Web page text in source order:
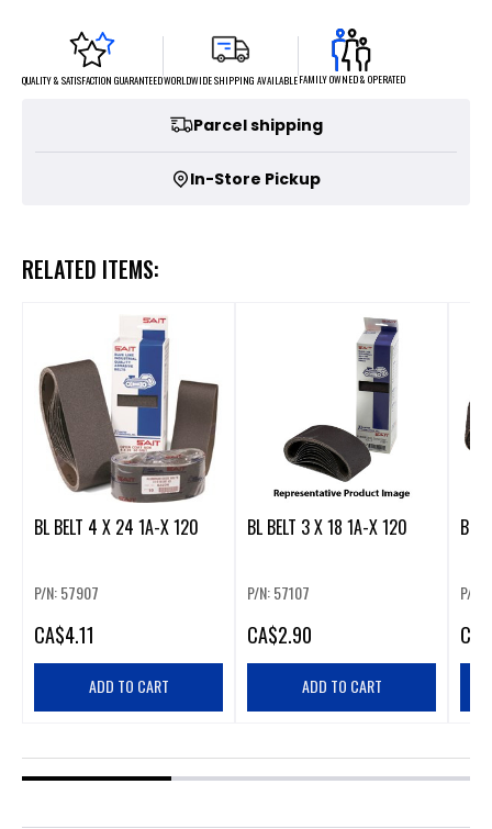
QUALITY & SATISFACTION GUARANTEEDWORLDWIDE SHIPPING AVAILABLEFAMILY OWNED & OPERATED
Parcel shipping
In-Store Pickup
RELATED ITEMS:
BL BELT 4 X 24 1A-X 120
P/N: 57907
CA$4.11
ADD TO CART
BL BELT 3 X 18 1A-X 120
P/N: 57107
CA$2.90
ADD TO CART
BL
P/N:
CA